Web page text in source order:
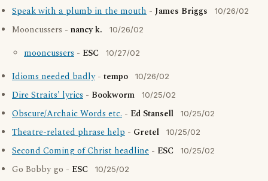
Speak with a plumb in the mouth - James Briggs 10/26/02
Mooncussers - nancy k. 10/26/02
mooncussers - ESC 10/27/02
Idioms needed badly- tempo 10/26/02
Dire Straits' lyrics - Bookworm 10/25/02
Obscure/Archaic Words etc. - Ed Stansell 10/25/02
Theatre-related phrase help - Gretel 10/25/02
Second Coming of Christ headline - ESC 10/25/02
Go Bobby go - ESC 10/25/02